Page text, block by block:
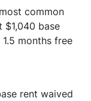
common
$1,040 base
months free
rent waived